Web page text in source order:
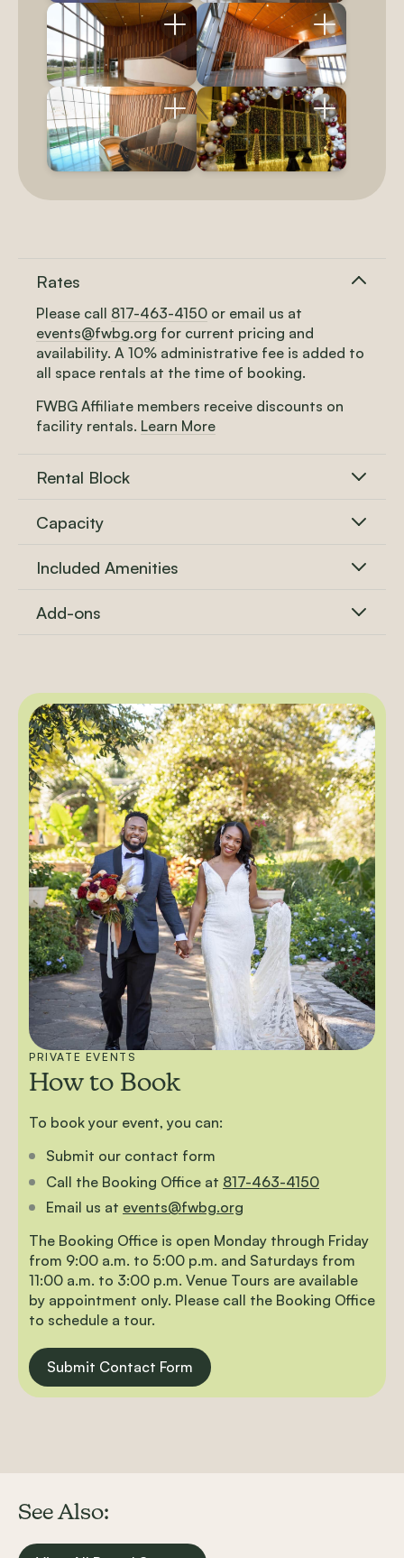
Rates
Please call 817-463-4150 or email us at
events@fwbg.org for current pricing and
availability. A 10% administrative fee is added to
all space rentals at the time of booking.
FWBG Affiliate members receive discounts on
facility rentals. Learn More
Rental Block
Capacity
Included Amenities
Add-ons
PRIVATE EVENTS
How to Book
To book your event, you can:
Submit our contact form
Call the Booking Office at 817-463-4150
Email us at events@fwbg.org
The Booking Office is open Monday through Friday
from 9:00 a.m. to 5:00 p.m. and Saturdays from
11:00 a.m. to 3:00 p.m. Venue Tours are available
by appointment only. Please call the Booking Office
to schedule a tour.
Submit Contact Form
See Also: